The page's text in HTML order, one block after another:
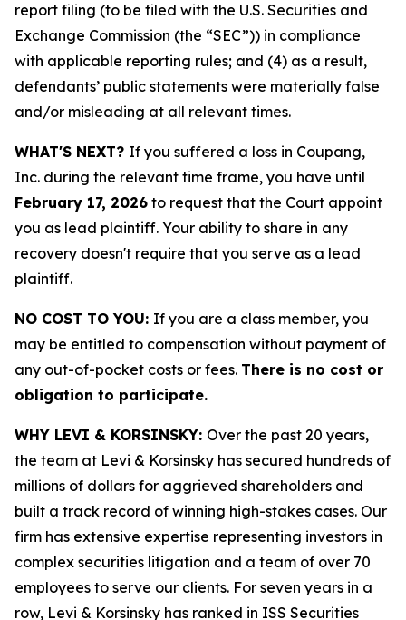
report filing (to be filed with the U.S. Securities and
Exchange Commission (the “SEC”)) in compliance
with applicable reporting rules; and (4) as a result,
defendants’ public statements were materially false
and/or misleading at all relevant times.
WHAT'S NEXT? If you suffered a loss in Coupang,
Inc. during the relevant time frame, you have until
February 17, 2026 to request that the Court appoint
you as lead plaintiff. Your ability to share in any
recovery doesn't require that you serve as a lead
plaintiff.
NO COST TO YOU: If you are a class member, you
may be entitled to compensation without payment of
any out-of-pocket costs or fees. There is no cost or
obligation to participate.
WHY LEVI & KORSINSKY: Over the past 20 years,
the team at Levi & Korsinsky has secured hundreds of
millions of dollars for aggrieved shareholders and
built a track record of winning high-stakes cases. Our
firm has extensive expertise representing investors in
complex securities litigation and a team of over 70
employees to serve our clients. For seven years in a
row, Levi & Korsinsky has ranked in ISS Securities